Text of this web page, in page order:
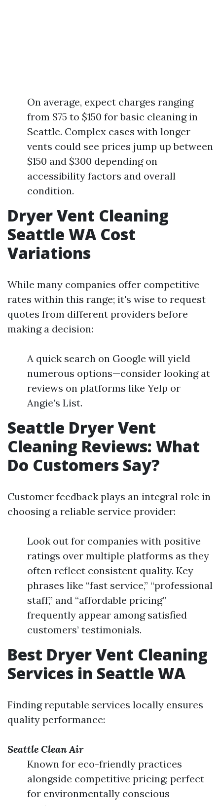
On average, expect charges ranging
from $75 to $150 for basic cleaning in
Seattle. Complex cases with longer
vents could see prices jump up between
$150 and $300 depending on
accessibility factors and overall
condition.
Dryer Vent Cleaning
Seattle WA Cost
Variations
While many companies offer competitive
rates within this range; it's wise to request
quotes from different providers before
making a decision:
A quick search on Google will yield
numerous options—consider looking at
reviews on platforms like Yelp or
Angie’s List.
Seattle Dryer Vent
Cleaning Reviews: What
Do Customers Say?
Customer feedback plays an integral role in
choosing a reliable service provider:
Look out for companies with positive
ratings over multiple platforms as they
often reflect consistent quality. Key
phrases like “fast service,” “professional
staff,” and “affordable pricing”
frequently appear among satisfied
customers’ testimonials.
Best Dryer Vent Cleaning
Services in Seattle WA
Finding reputable services locally ensures
quality performance:
Seattle Clean Air
Known for eco-friendly practices
alongside competitive pricing; perfect
for environmentally conscious